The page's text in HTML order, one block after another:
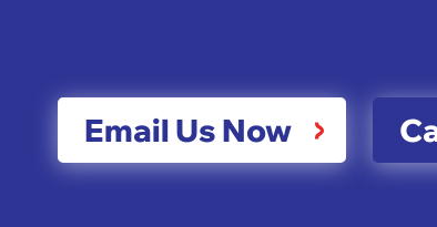
Email Us Now